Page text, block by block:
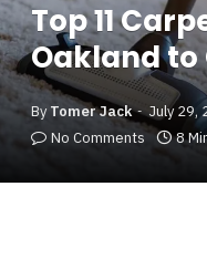
Top 11
Oakland to
By Tomer Jack July 29,
No Comments
8